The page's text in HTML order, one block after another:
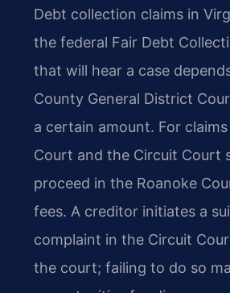
Debt collection claims in
the federal Fair Debt
that will hear a case
County General District
a certain amount. For
Court and the Circuit Court
proceed in the Roanoke
fees. A creditor initiates a
complaint in the Circuit
the court; failing to do so